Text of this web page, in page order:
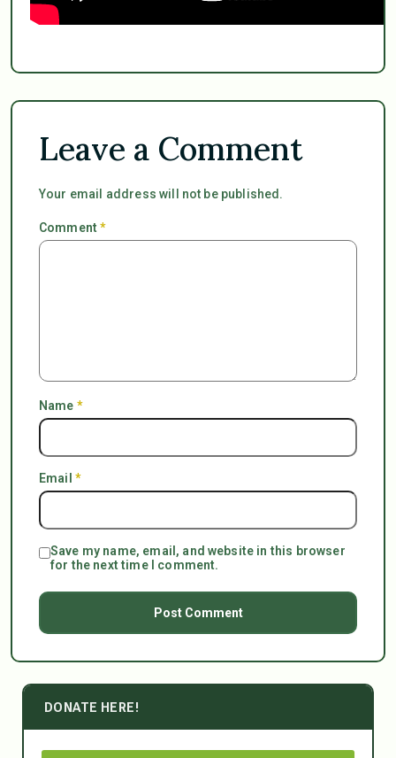
Leave a Comment
Your email address will not be published.
Comment*
Name *
Email *
Save my name, email, and website in this browser
for the next time I comment.
DONATE HERE!